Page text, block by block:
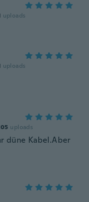
uploads
uploads
uploads
düne Kabel.Aber